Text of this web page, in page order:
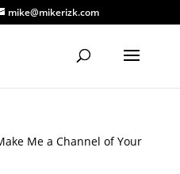
mike@mikerizk.com
Me a Channel of Your